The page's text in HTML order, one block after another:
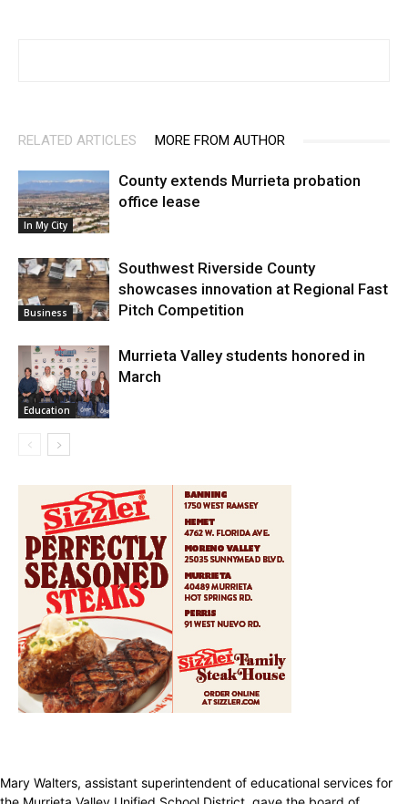
RELATED ARTICLES MORE FROM AUTHOR
In My City
County extends Murrieta probation
office lease
Business
Southwest Riverside County
showcases innovation at Regional Fast
Pitch Competition
Education
Murrieta Valley students honored in
March
Mary Walters, assistant superintendent of educational services for